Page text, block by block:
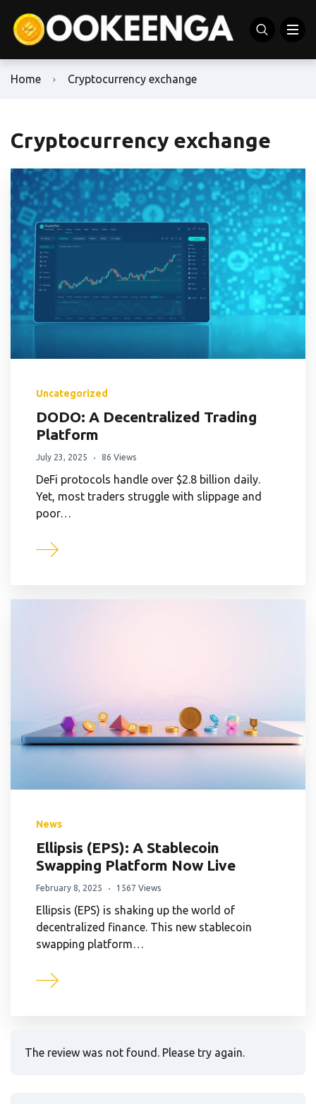
Home Cryptocurrency exchange
Cryptocurrency exchange
Uncategorized
DODO: A Decentralized Trading
Platform
July 23, 2025 86 Views
DeFi protocols handle over $2.8 billion daily.
Yet, most traders struggle with slippage and
poor…
News
Ellipsis (EPS): A Stablecoin
Swapping Platform Now Live
February 8, 2025 1567 Views
Ellipsis (EPS) is shaking up the world of
decentralized finance. This new stablecoin
swapping platform…
The review was not found. Please try again.